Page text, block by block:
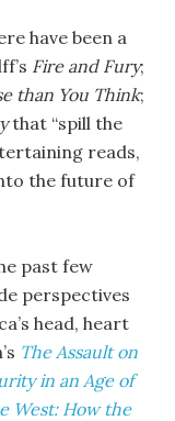
have been a
Fire and Fury;
than You Think;
that “spill the
reads,
the future of
past few
perspectives
head, heart
The Assault on
in an Age of
West: How the